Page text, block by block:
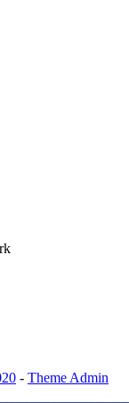
- Theme Admin